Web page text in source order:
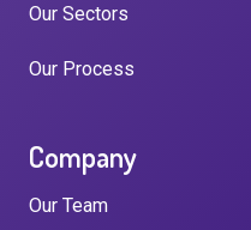
Our Sectors
Our Process
Company
Our Team